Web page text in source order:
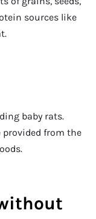
sources like
baby rats.
provided from the